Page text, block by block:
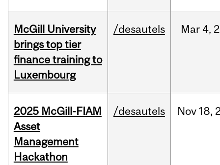
McGill University
brings top tier
finance training to
Luxembourg
/desautels Mar 4,
2025 McGill-FIAM
Asset
Management
Hackathon
/desautels Nov 18,